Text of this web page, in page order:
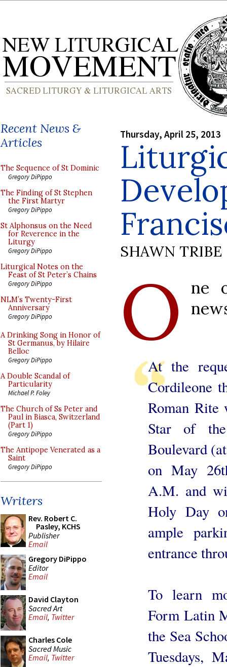
Recent News &
Articles
The Sequence of St Dominic
Gregory DiPippo
The Finding of St Stephen
the First Martyr
Gregory DiPippo
St Alphonsus on the Need
for Reverence in the
Liturgy
Gregory DiPippo
Liturgical Notes on the
Feast of St Peter’s Chains
Gregory DiPippo
NLM’s Twenty-First
Anniversary
Gregory DiPippo
A Drinking Song in Honor of
St Germanus, by Hilaire
Belloc
Gregory DiPippo
A Double Scandal of
Particularity
Michael P. Foley
The Church of Ss Peter and
Paul in Biasca, Switzerland
(Part 1)
Gregory DiPippo
The Antipope Venerated as a
Saint
Gregory DiPippo
Writers
Rev. Robert C.
Pasley, KCHS
Publisher
Email
Gregory DiPippo
Editor
Email
David Clayton
Sacred Art
Email, Twitter
Charles Cole
Sacred Music
Email, Twitter
Thursday, April 25, 2013
SHAWN TRIBE
O
ne
At the
Cordileone
Roman Rite
Star of
Boulevard
on May
A.M. and
Holy Day
ample
entrance
To learn
Form Latin
the Sea
Tuesdays,